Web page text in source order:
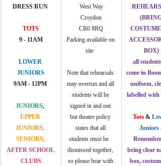
DRESS RUN
TOTS
9 - 11AM
LOWER
JUNIORS
9AM - 12PM
JUNIORS,
UPPER
JUNIORS,
SENIORS,
AFTER SCHOOL
CLUBS
West Way
Croydon
CR0 8RQ
Parking available on
site
Note that rehearsals
may overrun and all
students will be
signed in and out
but theatre policy
states that all
students must be
dismissed together,
so please bear with
(BRING
BOX)
all
come in
uniform,
labelled with
Tots &
Juniors -
bring clear
box,